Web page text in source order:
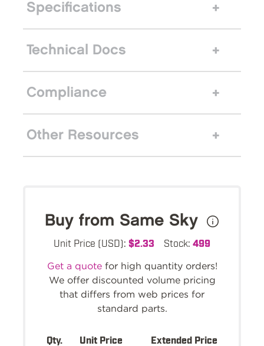
Specifications
Technical Docs
Compliance
Other Resources
Buy from Same Sky
Unit Price (USD): $2.33 Stock: 499
Get a quotefor high quantity orders!
We offer discounted volume pricing
that differs from web prices for
standard parts.
Qty. Unit Price Extended Price